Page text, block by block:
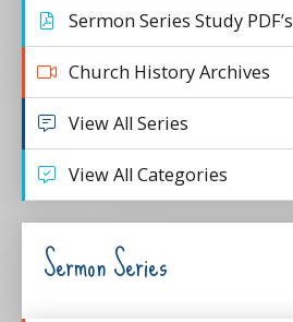
Sermon Series Study PDF’s
Church History Archives
View All Series
View All Categories
Sermon Series